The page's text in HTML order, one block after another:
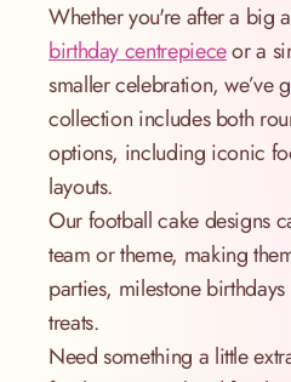
Whether you're after a big
birthday centrepieceor a
smaller celebration, we’ve
collection includes both
options, including iconic
layouts.
Our football cake designs
team or theme, making
parties, milestone
treats.
Need something a little